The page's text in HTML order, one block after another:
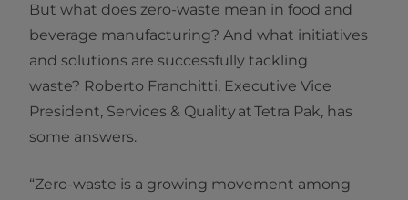
But what does zero-waste mean in food and
beverage manufacturing? And what initiatives
and solutions are successfully tackling
waste? Roberto Franchitti, Executive Vice
President, Services & Quality at Tetra Pak, has
some answers.
“Zero-waste is a growing movement among